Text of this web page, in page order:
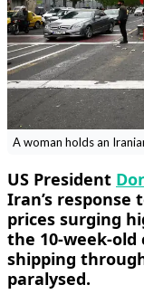
A woman holds an
US President
Iran’s response
prices surging
the 10-week-
shipping
paralysed.